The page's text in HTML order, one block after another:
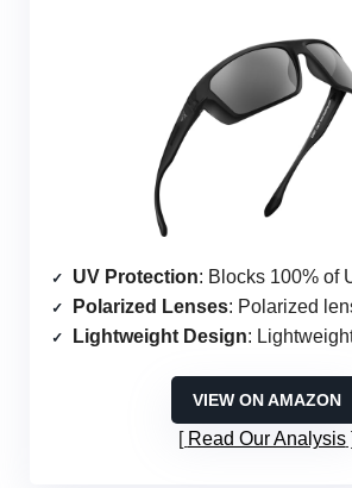
UV Protection: Blocks 100% of
Polarized Lenses: Polarized
Lightweight Design: Lightweight
VIEW ON AMAZON
Read Our Analysis